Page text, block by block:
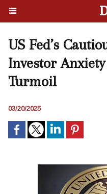
US Fed’s
Investor
Turmoil
03/20/2025